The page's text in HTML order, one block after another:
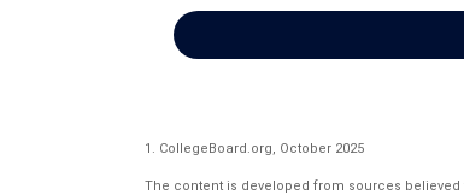
1. CollegeBoard.org, October 2025
The content is developed from sources